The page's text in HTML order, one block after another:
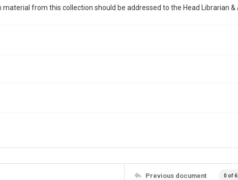
from this collection should be addressed to the Head Librarian &
Previous document 0 of